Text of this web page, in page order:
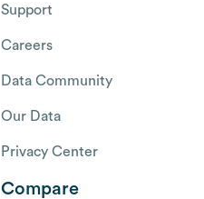
Support
Careers
Data Community
Our Data
Privacy Center
Compare